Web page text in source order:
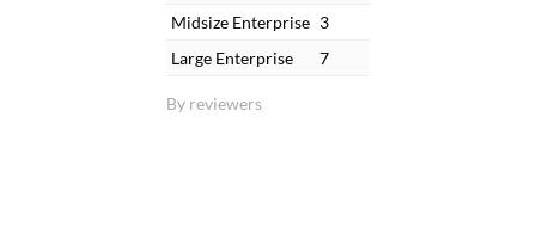
By reviewers
Midsize Enterprise 3
Large Enterprise
7